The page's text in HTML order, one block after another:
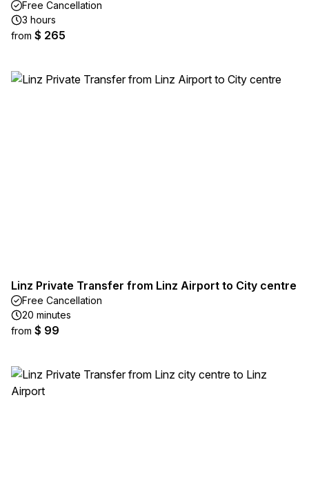
Free Cancellation
3 hours
from $ 265
Linz Private Transfer from Linz Airport to City centre
Free Cancellation
20 minutes
from $ 99